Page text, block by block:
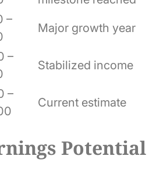
–
Major growth year
–
Stabilized income
–
Current estimate
Potential